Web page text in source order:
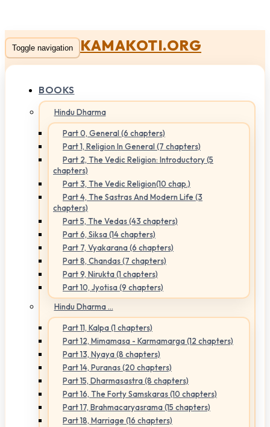
Toggle navigation KAMAKOTI.ORG
BOOKS
Hindu Dharma
Part 0, General (6 chapters)
Part 1, Religion In General (7 chapters)
Part 2, The Vedic Religion: Introductory (5
chapters)
Part 3, The Vedic Religion(10 chap.)
Part 4, The Sastras And Modern Life (3
chapters)
Part 5, The Vedas (43 chapters)
Part 6, Siksa (14 chapters)
Part 7, Vyakarana (6 chapters)
Part 8, Chandas (7 chapters)
Part 9, Nirukta (1 chapters)
Part 10, Jyotisa (9 chapters)
Hindu Dharma ...
Part 11, Kalpa (1 chapters)
Part 12, Mimamasa - Karmamarga (12 chapters)
Part 13, Nyaya (8 chapters)
Part 14, Puranas (20 chapters)
Part 15, Dharmasastra (8 chapters)
Part 16, The Forty Samskaras (10 chapters)
Part 17, Brahmacaryasrama (15 chapters)
Part 18, Marriage (16 chapters)